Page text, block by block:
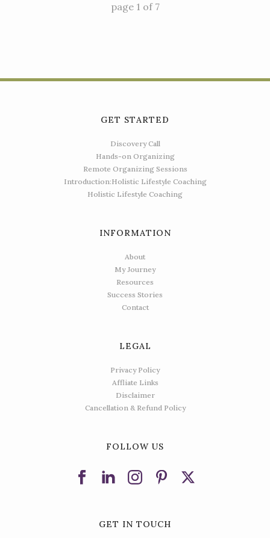
page 1 of 7
GET STARTED
Discovery Call
Hands-on Organizing
Remote Organizing Sessions
Introduction:Holistic Lifestyle Coaching
Holistic Lifestyle Coaching
INFORMATION
About
My Journey
Resources
Success Stories
Contact
LEGAL
Privacy Policy
Affliate Links
Disclaimer
Cancellation & Refund Policy
FOLLOW US
GET IN TOUCH